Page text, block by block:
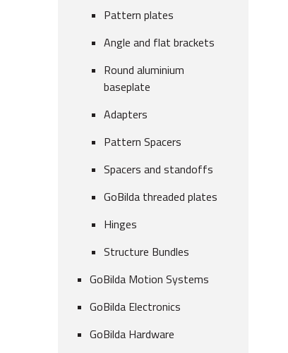
Pattern plates
Angle and flat brackets
Round aluminium
baseplate
Adapters
Pattern Spacers
Spacers and standoffs
GoBilda threaded plates
Hinges
Structure Bundles
GoBilda Motion Systems
GoBilda Electronics
GoBilda Hardware